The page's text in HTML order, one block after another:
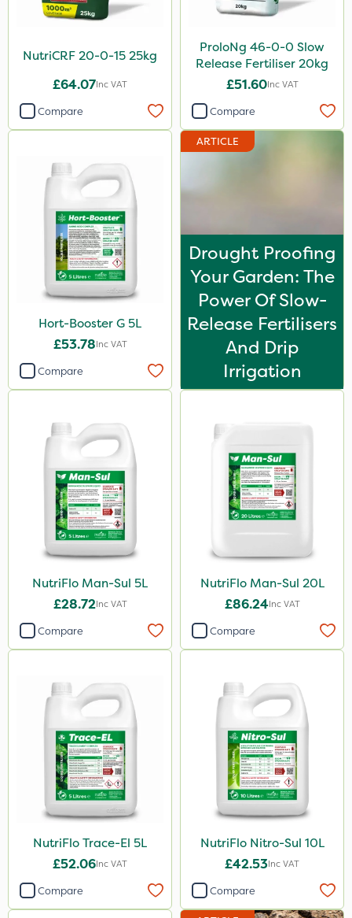
NutriCRF 20-0-15 25kg
£64.07Inc VAT
Compare
ProloNg 46-0-0 Slow
Release Fertiliser 20kg
£51.60Inc VAT
Compare
Hort-Booster G 5L
£53.78Inc VAT
Compare
ARTICLE
Drought Proofing
Your Garden: The
Power Of Slow-
Release Fertilisers
And Drip
Irrigation
NutriFlo Man-Sul 5L
£28.72Inc VAT
Compare
NutriFlo Man-Sul 20L
£86.24Inc VAT
Compare
NutriFlo Trace-El 5L
£52.06Inc VAT
Compare
NutriFlo Nitro-Sul 10L
£42.53Inc VAT
Compare